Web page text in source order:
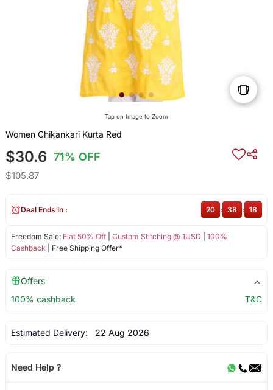
Tap on Image to Zoom
Women Chikankari Kurta Red
$30.6 71% OFF
$105.87
Freedom Sale: Flat 50% Off| Custom Stitching @ 1USD
100%
Cashback | Free Shipping Offer*
Deal Ends In : 20 : 38 : 18
Offers
100% cashback
T&C
Estimated Delivery: 22 Aug 2026
Need Help ?